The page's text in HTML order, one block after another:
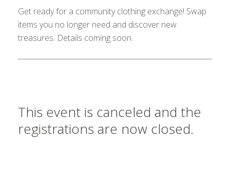
Get ready for a community clothing exchange! Swap
items you no longer need and discover new
treasures. Details coming soon.
This event is canceled and the
registrations are now closed.